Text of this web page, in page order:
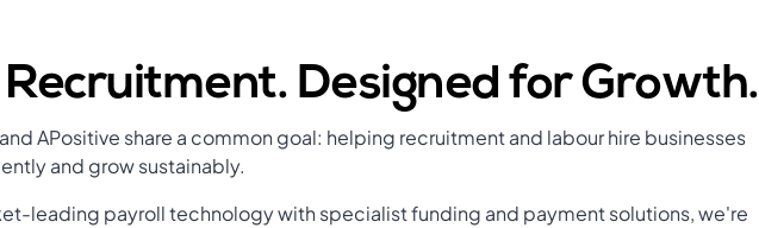
Designed for Growth.
APositive share a common goal: helping recruitment and labour hire businesses
and grow sustainably.
leading payroll technology with specialist funding and payment solutions, we're